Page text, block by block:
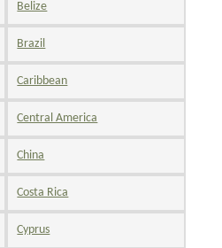
Belize
Brazil
Caribbean
Central America
China
Costa Rica
Cyprus